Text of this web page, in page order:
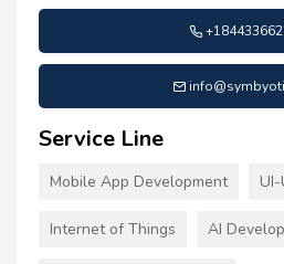
Service Line
Mobile App Development
Internet of Things AI